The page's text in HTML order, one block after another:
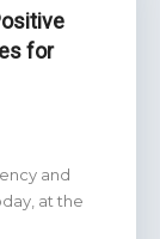
for
and
at the